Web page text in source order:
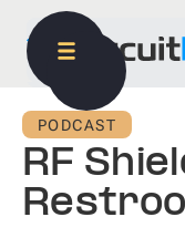
PODCAST
RF